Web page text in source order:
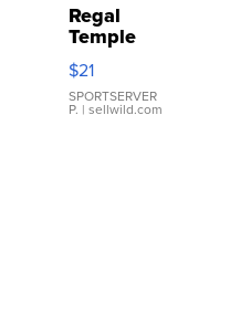
Regal
Temple
Droplet
Earrings
$21
SPORTSERVER
P. | sellwild.com